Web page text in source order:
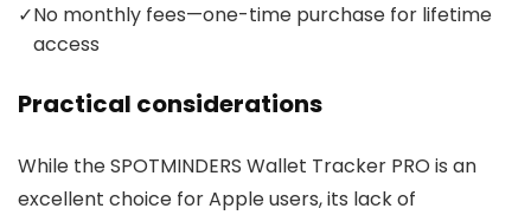
✓No monthly fees—one-time purchase for lifetime
access
Practical considerations
While the SPOTMINDERS Wallet Tracker PRO is an
excellent choice for Apple users, its lack of